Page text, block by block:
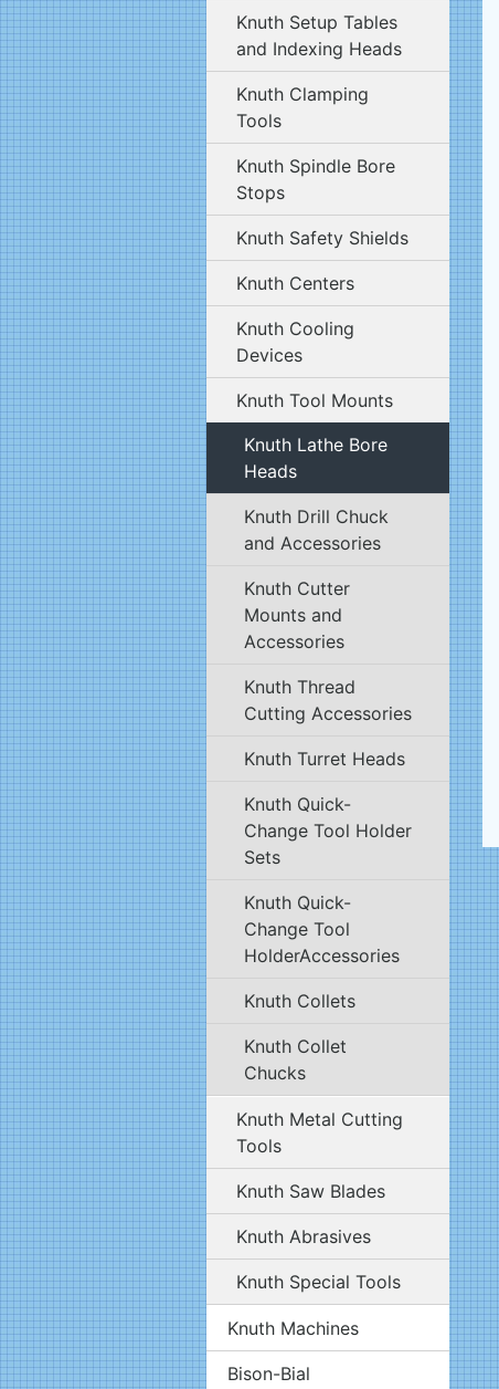
Knuth Setup Tables
and Indexing Heads
Knuth Clamping
Tools
Knuth Spindle Bore
Stops
Knuth Safety Shields
Knuth Centers
Knuth Cooling
Devices
Knuth Tool Mounts
Knuth Lathe Bore
Heads
Knuth Drill Chuck
and Accessories
Knuth Cutter
Mounts and
Accessories
Knuth Thread
Cutting Accessories
Knuth Turret Heads
Knuth Quick-
Change Tool Holder
Sets
Knuth Quick-
Change Tool
HolderAccessories
Knuth Collets
Knuth Collet
Chucks
Knuth Metal Cutting
Tools
Knuth Saw Blades
Knuth Abrasives
Knuth Special Tools
Knuth Machines
Bison-Bial